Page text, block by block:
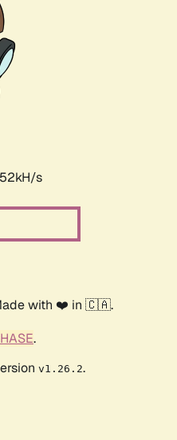
s
with ❤️ in 🇨🇦.
.
v1.26.2.